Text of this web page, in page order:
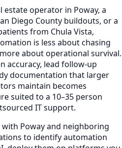
operator in Poway, a
Diego County buildouts, or a
from Chula Vista,
is less about chasing
about operational survival.
accuracy, lead follow-up
documentation that larger
maintain becomes
suited to a 10–35 person
IT support.
Poway and neighboring
to identify automation